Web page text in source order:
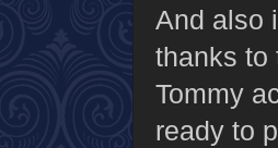
And also
thanks
Tommy
ready to